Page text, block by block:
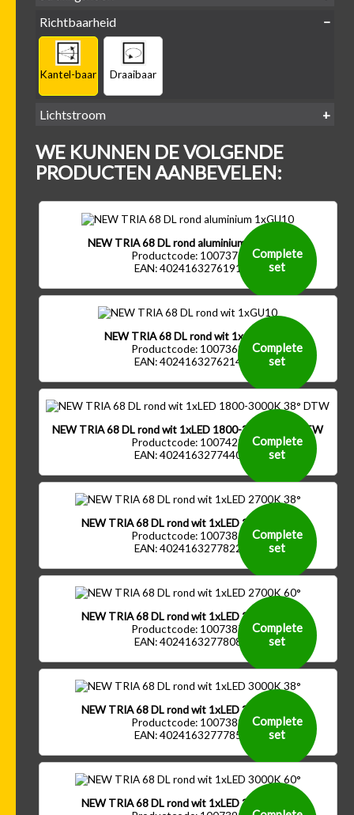
2700K
Richtbaarheid
Kantel-baar Draaibaar
Lichtstroom
500 lm
-
600 lm
-
700 lm
-
800 lm
WE KUNNEN DE VOLGENDE
PRODUCTEN AANBEVELEN:
NEW TRIA 68 DL rond aluminium 1xGU10
Productcode: 1007370
EAN: 4024163276191
Complete
set
NEW TRIA 68 DL rond wit 1xGU10
Productcode: 1007368
EAN: 4024163276214
Complete
set
NEW TRIA 68 DL rond wit 1xLED 1800-3000K 38° DTW
Productcode: 1007423
EAN: 4024163277440
Complete
set
NEW TRIA 68 DL rond wit 1xLED 2700K 38°
Productcode: 1007385
EAN: 4024163277822
Complete
set
NEW TRIA 68 DL rond wit 1xLED 2700K 60°
Productcode: 1007387
EAN: 4024163277808
Complete
set
NEW TRIA 68 DL rond wit 1xLED 3000K 38°
Productcode: 1007389
EAN: 4024163277785
Complete
set
NEW TRIA 68 DL rond wit 1xLED 3000K 60°